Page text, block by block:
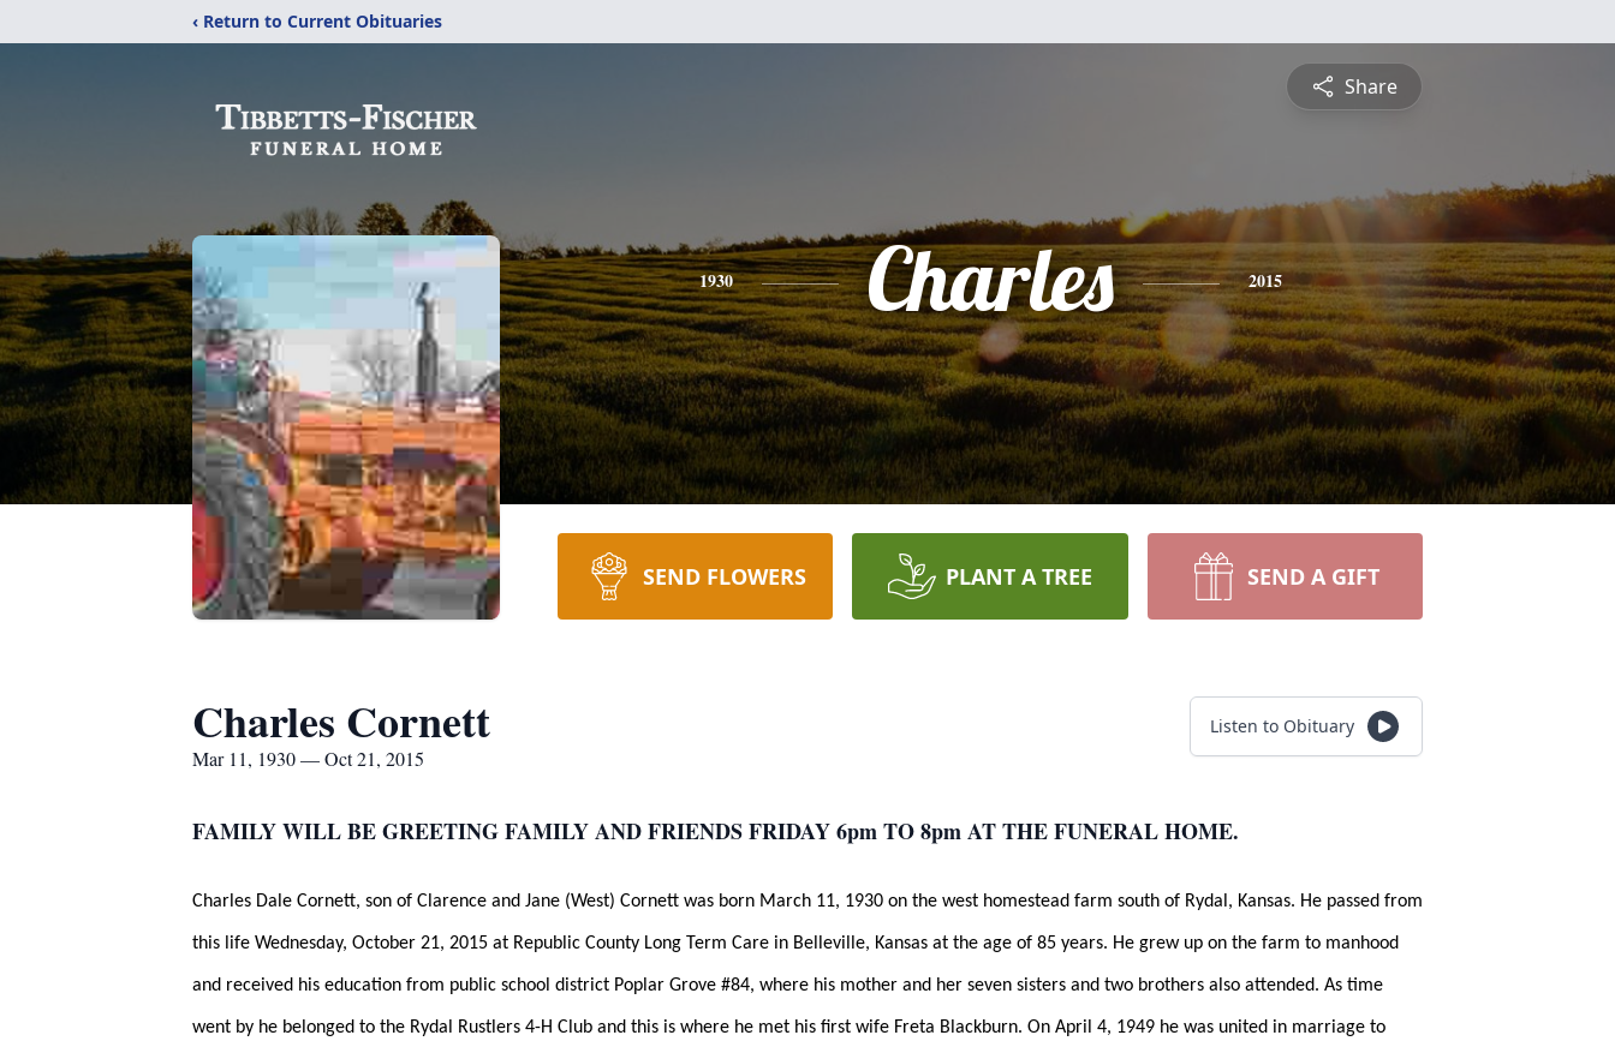
‹ Return to Current Obituaries
Share
1930 Charles 2015
SEND FLOWERS PLANT A TREE SEND A GIFT
Charles Cornett
Mar 11, 1930 — Oct 21, 2015
Listen to Obituary
FAMILY WILL BE GREETING FAMILY AND FRIENDS FRIDAY 6pm TO 8pm AT THE FUNERAL HOME.
Charles Dale Cornett, son of Clarence and Jane (West) Cornett was born March 11, 1930 on the west homestead farm south of Rydal, Kansas. He passed from
this life Wednesday, October 21, 2015 at Republic County Long Term Care in Belleville, Kansas at the age of 85 years. He grew up on the farm to manhood
and received his education from public school district Poplar Grove #84, where his mother and her seven sisters and two brothers also attended. As time
went by he belonged to the Rydal Rustlers 4-H Club and this is where he met his first wife Freta Blackburn. On April 4, 1949 he was united in marriage to